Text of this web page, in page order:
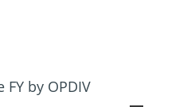
FY by OPDIV